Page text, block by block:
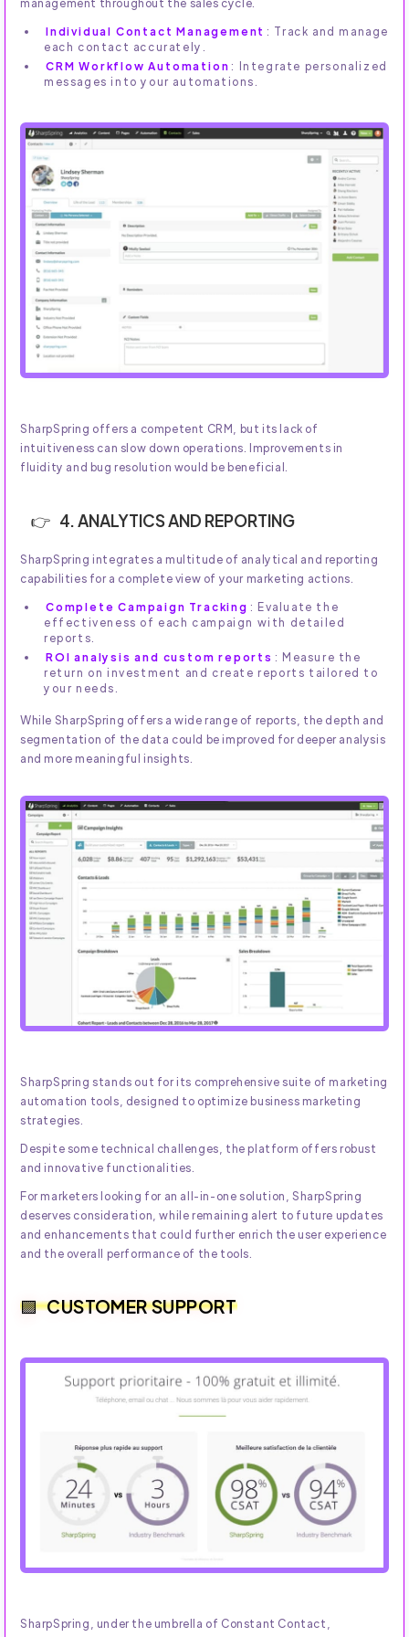
Individual Contact Management : Track and manage
each contact accurately.
CRM Workflow Automation : Integrate personalized
messages into your automations.
SharpSpring offers a competent CRM, but its lack of
intuitiveness can slow down operations. Improvements in
fluidity and bug resolution would be beneficial.
4. ANALYTICS AND REPORTING
SharpSpring integrates a multitude of analytical and reporting
capabilities for a complete view of your marketing actions.
Complete Campaign Tracking : Evaluate the
effectiveness of each campaign with detailed
reports.
ROI analysis and custom reports : Measure the
return on investment and create reports tailored to
your needs.
While SharpSpring offers a wide range of reports, the depth and
segmentation of the data could be improved for deeper analysis
and more meaningful insights.
SharpSpring stands out for its comprehensive suite of marketing
automation tools, designed to optimize business marketing
strategies.
Despite some technical challenges, the platform offers robust
and innovative functionalities.
For marketers looking for an all-in-one solution, SharpSpring
deserves consideration, while remaining alert to future updates
and enhancements that could further enrich the user experience
and the overall performance of the tools.
CUSTOMER SUPPORT
SharpSpring, under the umbrella of Constant Contact,